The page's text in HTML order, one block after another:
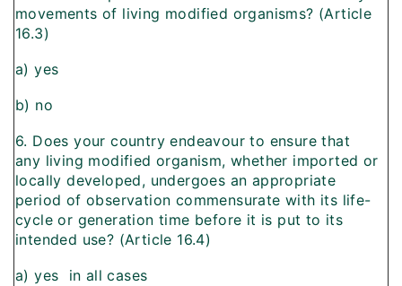
movements of living modified organisms? (Article
16.3)
a) yes
b) no
6. Does your country endeavour to ensure that
any living modified organism, whether imported or
locally developed, undergoes an appropriate
period of observation commensurate with its life-
cycle or generation time before it is put to its
intended use? (Article 16.4)
a) yes  in all cases